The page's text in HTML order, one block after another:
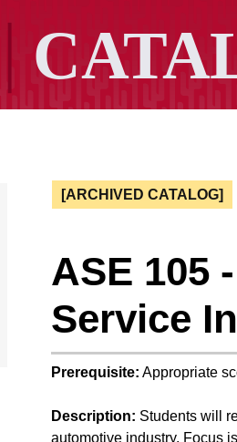
[ARCHIVED CATALOG]
ASE 105
Service
Prerequisite: Appropriate
Description: Students will
automotive industry. Focus